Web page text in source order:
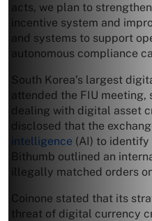
acts, we plan to
incentive system and
and systems to support
autonomous compliance
South Korea’s largest
attended the FIU
dealing with digital asset
disclosed that the
intelligence (AI) to
Bithumb outlined an
illegally matched orders
Coinone stated that its
threat of digital currency